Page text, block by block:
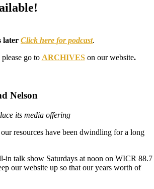
later Click here for podcast.
go to ARCHIVESon our website.
Nelson
its media offering
resources have been dwindling for a long
talk show Saturdays at noon on WICR 88.7
our website up so that our years worth of